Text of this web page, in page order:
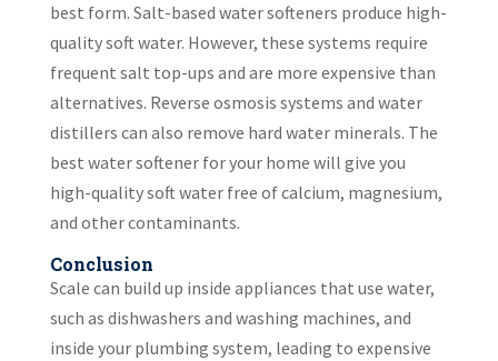
best form. Salt-based water softeners produce high-
quality soft water. However, these systems require
frequent salt top-ups and are more expensive than
alternatives. Reverse osmosis systems and water
distillers can also remove hard water minerals. The
best water softener for your home will give you
high-quality soft water free of calcium, magnesium,
and other contaminants.
Conclusion
Scale can build up inside appliances that use water,
such as dishwashers and washing machines, and
inside your plumbing system, leading to expensive